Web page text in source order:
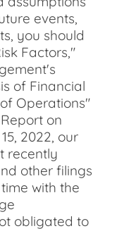
events,
you should
Factors,"
of Financial
Operations"
on
2022, our
recently
other filings
with the
obligated to